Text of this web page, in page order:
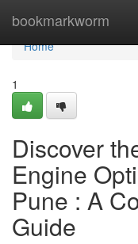
bookmarkworm
Home
Home
1
Discover
Engine
Pune : A
Guide